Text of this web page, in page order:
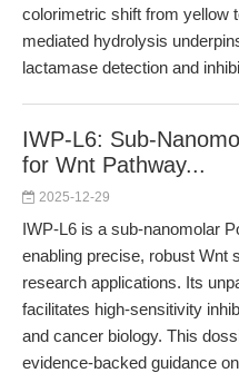
colorimetric shift from yellow
mediated hydrolysis
lactamase detection and
IWP-L6: Sub-
for Wnt Pathway...
2025-12-29
IWP-L6 is a sub-nanomolar
enabling precise, robust Wnt
research applications. Its
facilitates high-sensitivity
and cancer biology. This
evidence-backed guidance